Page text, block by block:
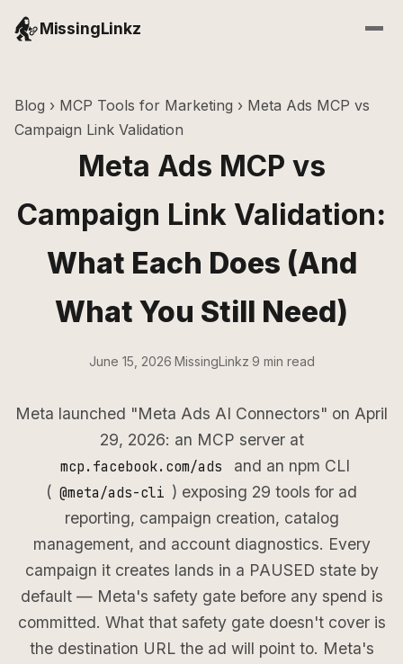
MissingLinkz
Blog › MCP Tools for Marketing › Meta Ads MCP vs
Campaign Link Validation
Meta Ads MCP vs
Campaign Link Validation:
What Each Does (And
What You Still Need)
June 15, 2026 MissingLinkz 9 min read
Meta launched "Meta Ads AI Connectors" on April
29, 2026: an MCP server at
mcp.facebook.com/ads
and an npm CLI
( @meta/ads-cli ) exposing 29 tools for ad
reporting, campaign creation, catalog
management, and account diagnostics. Every
campaign it creates lands in a PAUSED state by
default — Meta's safety gate before any spend is
committed. What that safety gate doesn't cover is
the destination URL the ad will point to. Meta's